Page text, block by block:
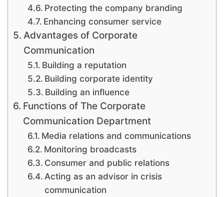
Protecting the company branding
Enhancing consumer service
Advantages of Corporate
Communication
Building a reputation
Building corporate identity
Building an influence
Functions of The Corporate
Communication Department
Media relations and communications
Monitoring broadcasts
Consumer and public relations
Acting as an advisor in crisis
communication